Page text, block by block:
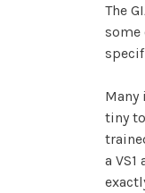
The
some
Many
tiny
a